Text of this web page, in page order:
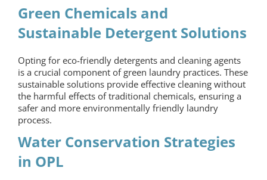
Green Chemicals and
Sustainable Detergent Solutions
Opting for eco-friendly detergents and cleaning agents
is a crucial component of green laundry practices. These
sustainable solutions provide effective cleaning without
the harmful effects of traditional chemicals, ensuring a
safer and more environmentally friendly laundry
process.
Water Conservation Strategies
in OPL